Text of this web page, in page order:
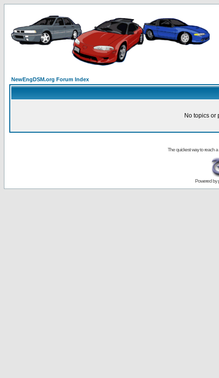
NewEngDSM.org Forum Index
No topics or
The quickest way to reach a
Powered by